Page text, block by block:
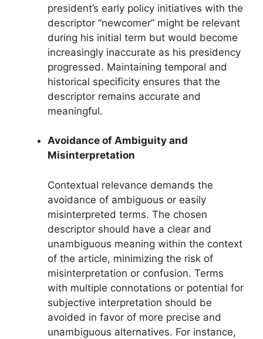
president’s early policy initiatives with the
descriptor “newcomer” might be relevant
during his initial term but would become
increasingly inaccurate as his presidency
progressed. Maintaining temporal and
historical specificity ensures that the
descriptor remains accurate and
meaningful.
Avoidance of Ambiguity and
Misinterpretation
Contextual relevance demands the
avoidance of ambiguous or easily
misinterpreted terms. The chosen
descriptor should have a clear and
unambiguous meaning within the context
of the article, minimizing the risk of
misinterpretation or confusion. Terms
with multiple connotations or potential for
subjective interpretation should be
avoided in favor of more precise and
unambiguous alternatives. For instance,